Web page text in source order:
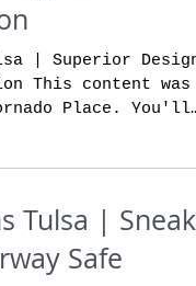
| Superior Design
This content was
Place. You'll
Tulsa | Sneaky
Safe